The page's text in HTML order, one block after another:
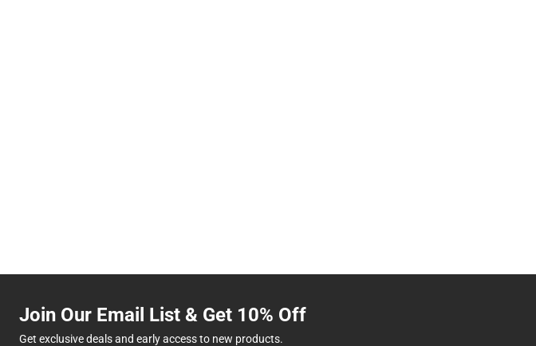
Join Our Email List & Get 10% Off
Get exclusive deals and early access to new products.